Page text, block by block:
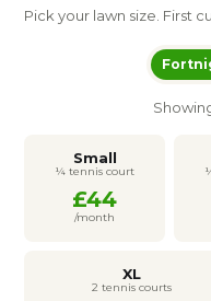
Pick your lawn size. First
Small
¼ tennis court
£44
/month
XL
2 tennis courts